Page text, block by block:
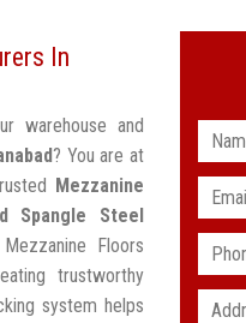
In
warehouse and
? You are at
Mezzanine
Spangle Steel
Floors
trustworthy
system helps